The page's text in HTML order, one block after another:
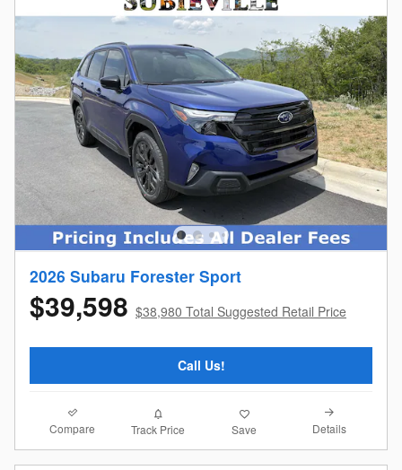
2026 Subaru Forester Sport
$39,598 $38,980 Total Suggested Retail Price
Call Us!
Compare Track Price Save Details